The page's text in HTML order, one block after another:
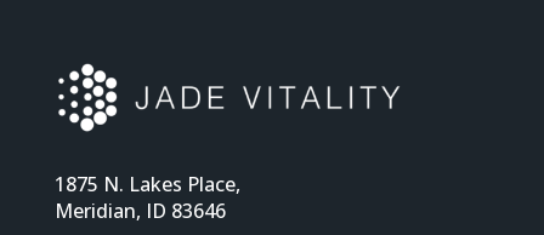
1875 N. Lakes Place,
Meridian, ID 83646